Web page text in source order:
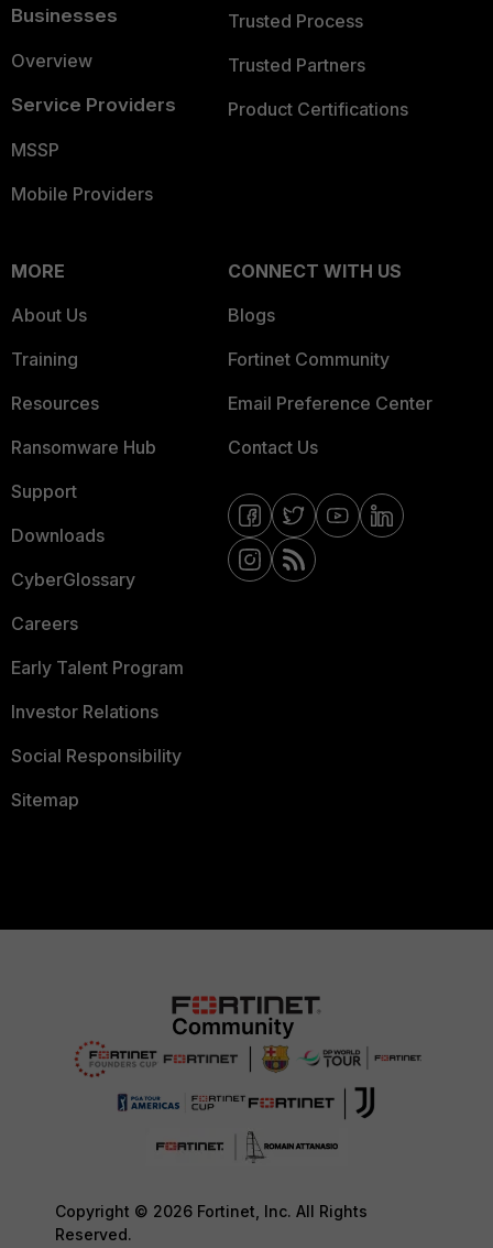
Businesses
Overview
Service Providers
MSSP
Mobile Providers
Trusted Process
Trusted Partners
Product Certifications
MORE
About Us
Training
Resources
Ransomware Hub
Support
Downloads
CyberGlossary
Careers
Early Talent Program
Investor Relations
Social Responsibility
Sitemap
CONNECT WITH US
Blogs
Fortinet Community
Email Preference Center
Contact Us
Copyright © 2026 Fortinet, Inc. All Rights
Reserved.